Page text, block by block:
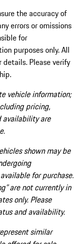
the accuracy of
errors or omissions
for
purposes only. All
Please verify
vehicle information;
pricing,
availability are
shown may be
for purchase.
are not currently in
only. Please
and availability.
similar